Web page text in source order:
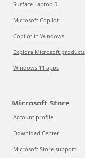
Surface Laptop 5
Microsoft Copilot
Copilot in Windows
Explore Microsoft products
Windows 11 apps
Microsoft Store
Account profile
Download Center
Microsoft Store support